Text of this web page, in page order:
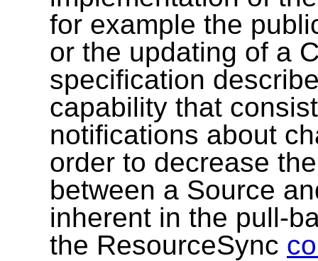
for example the
or the updating of a
specification
capability that
notifications about
order to decrease
between a Source
inherent in the pull-
the ResourceSync